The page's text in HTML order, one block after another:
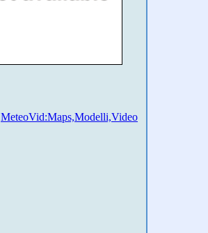
MeteoVid:Maps,Modelli,Video